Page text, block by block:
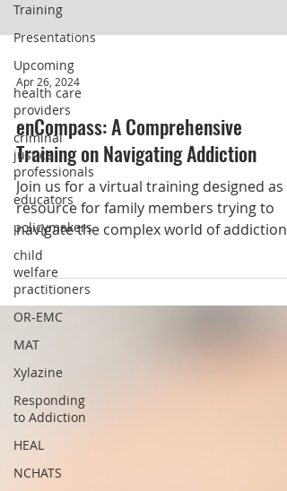
Training
Presentations
Upcoming
health care
providers
criminal
justice
professionals
educators
policymakers
child
welfare
practitioners
OR-EMC
MAT
Xylazine
Responding
to Addiction
HEAL
NCHATS
Apr 26, 2024
enCompass: A Comprehensive
Training on Navigating Addiction
Join us for a virtual training designed as a
resource for family members trying to
navigate the complex world of addiction.